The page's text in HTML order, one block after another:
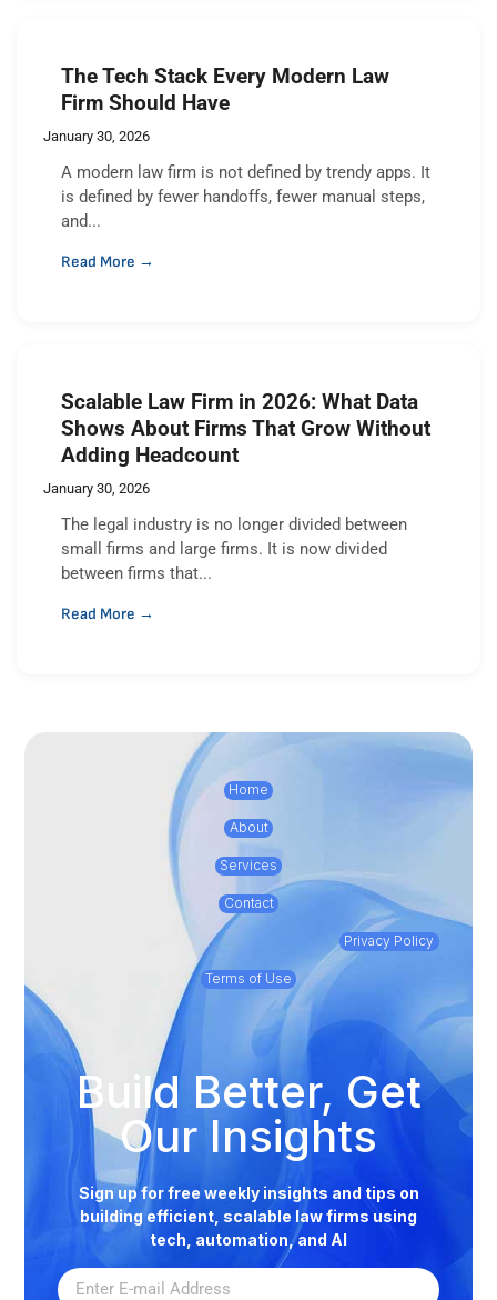
The Tech Stack Every Modern Law
Firm Should Have
January 30, 2026
A modern law firm is not defined by trendy apps. It
is defined by fewer handoffs, fewer manual steps,
and...
Read More →
Scalable Law Firm in 2026: What Data
Shows About Firms That Grow Without
Adding Headcount
January 30, 2026
The legal industry is no longer divided between
small firms and large firms. It is now divided
between firms that...
Read More →
Home
About
Services
Contact
Privacy Policy
Terms of Use
Build Better, Get
Our Insights
Sign up for free weekly insights and tips on
building efficient, scalable law firms using
tech, automation, and AI